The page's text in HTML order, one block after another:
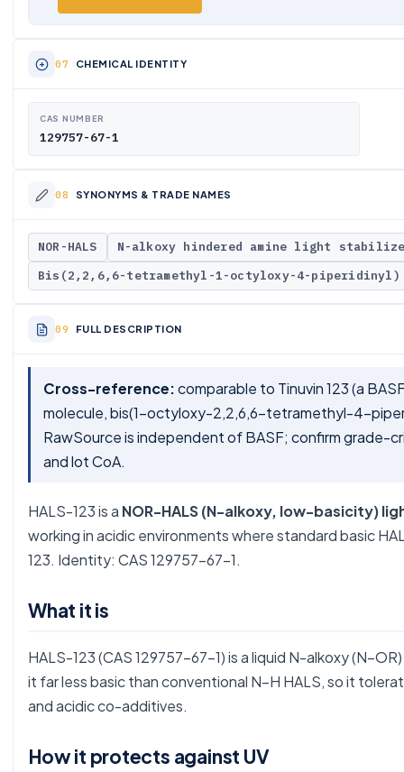
CHEMICAL IDENTITY
CAS NUMBER
129757-67-1
SYNONYMS & TRADE NAMES
NOR-HALS
N-alkoxy hindered amine light
Bis(2,2,6,6-tetramethyl-1-octyloxy-4-piperidinyl)
FULL DESCRIPTION
Cross-reference:comparable to Tinuvin 123 (a
molecule, bis(1-octyloxy-2,2,6,6-tetramethyl-4-
RawSource is independent of BASF; confirm grade-
and lot CoA.
HALS-123 is a NOR-HALS (N-alkoxy, low-basicity)
working in acidic environments where standard basic
123. Identity: CAS 129757-67-1.
What it is
HALS-123 (CAS 129757-67-1) is a liquid N-alkoxy
it far less basic than conventional N–H HALS, so it
and acidic co-additives.
How it protects against UV